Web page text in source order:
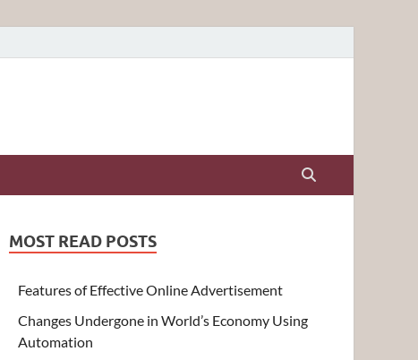
MOST READ POSTS
Features of Effective Online Advertisement
Changes Undergone in World’s Economy Using
Automation